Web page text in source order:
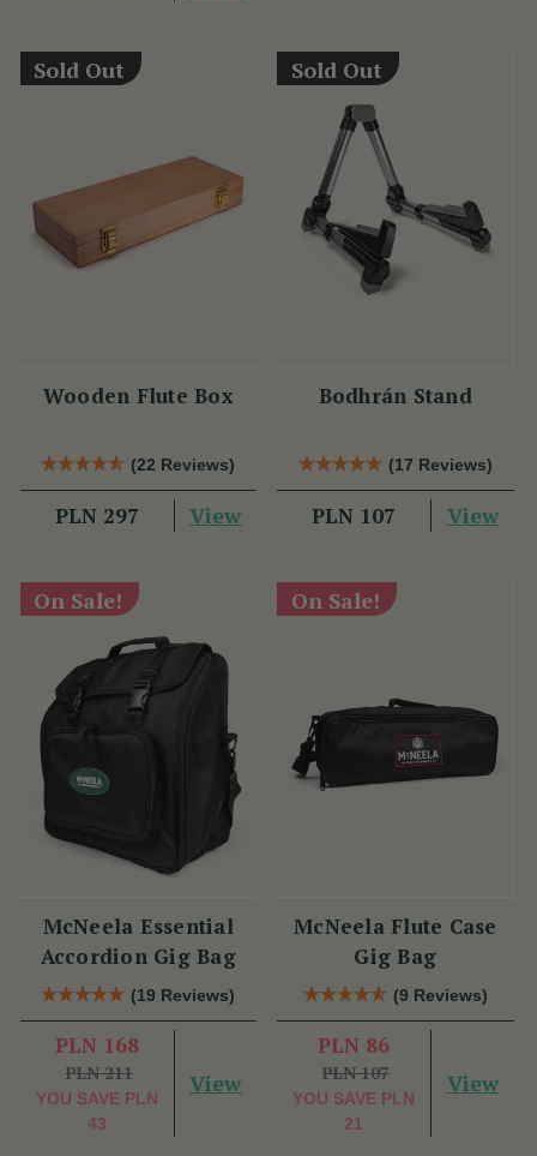
Sold Out
Wooden Flute Box
(22 Reviews)
PLN 297 View
Sold Out
Bodhrán Stand
(17 Reviews)
PLN 107 View
On Sale!
McNeela Essential
Accordion Gig Bag
(19 Reviews)
PLN 168
PLN 211
YOU SAVE PLN
43
View
On Sale!
McNeela Flute Case
Gig Bag
(9 Reviews)
PLN 86
PLN 107
YOU SAVE PLN
21
View